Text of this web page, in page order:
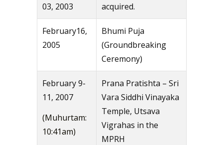
03, 2003
acquired.
February16,
2005
Bhumi Puja
(Groundbreaking
Ceremony)
February 9-
11, 2007
(Muhurtam:
10:41am)
Prana Pratishta – Sri
Vara Siddhi Vinayaka
Temple, Utsava
Vigrahas in the
MPRH